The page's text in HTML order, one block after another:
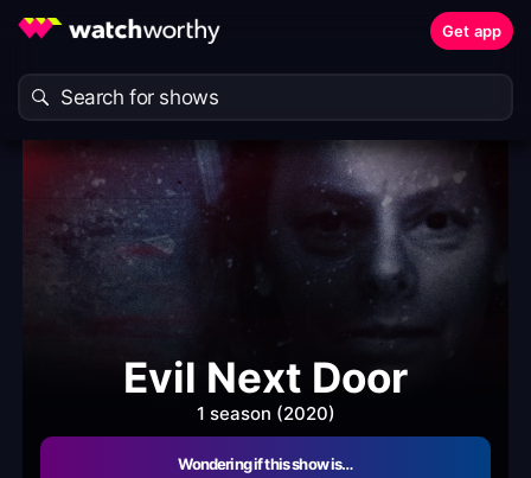
Get app
Evil Next Door
1 season (2020)
Wondering if this show is…